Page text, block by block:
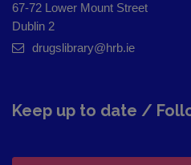
67-72 Lower Mount Street
Dublin 2
drugslibrary@hrb.ie
Keep up to date /